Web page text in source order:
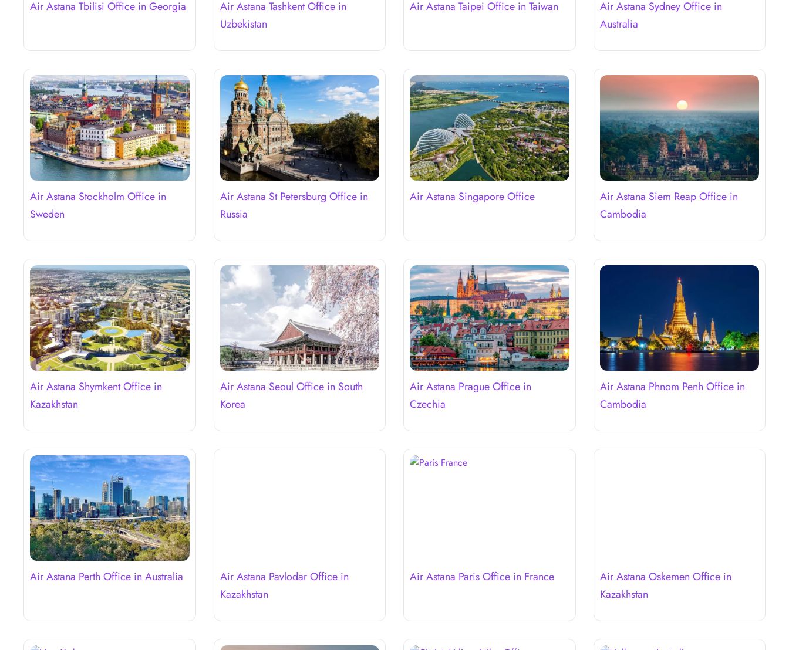
Air Astana Tbilisi Office in Georgia
Air Astana Tashkent Office in
Uzbekistan
Air Astana Taipei Office in Taiwan
Air Astana Sydney Office in
Australia
Air Astana Stockholm Office in
Sweden
Air Astana St Petersburg Office in
Russia
Air Astana Singapore Office
Air Astana Siem Reap Office in
Cambodia
Air Astana Shymkent Office in
Kazakhstan
Air Astana Seoul Office in South
Korea
Air Astana Prague Office in
Czechia
Air Astana Phnom Penh Office in
Cambodia
Air Astana Perth Office in Australia
Air Astana Pavlodar Office in
Kazakhstan
Air Astana Paris Office in France
Air Astana Oskemen Office in
Kazakhstan